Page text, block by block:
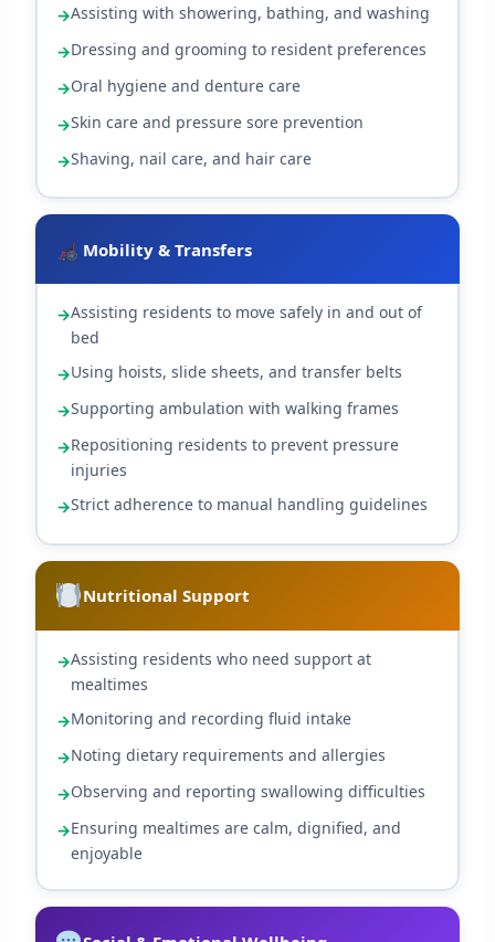
Assisting with showering, bathing, and washing
Dressing and grooming to resident preferences
Oral hygiene and denture care
Skin care and pressure sore prevention
Shaving, nail care, and hair care
Mobility & Transfers
Assisting residents to move safely in and out of
bed
Using hoists, slide sheets, and transfer belts
Supporting ambulation with walking frames
Repositioning residents to prevent pressure
injuries
Strict adherence to manual handling guidelines
Nutritional Support
Assisting residents who need support at
mealtimes
Monitoring and recording fluid intake
Noting dietary requirements and allergies
Observing and reporting swallowing difficulties
Ensuring mealtimes are calm, dignified, and
enjoyable